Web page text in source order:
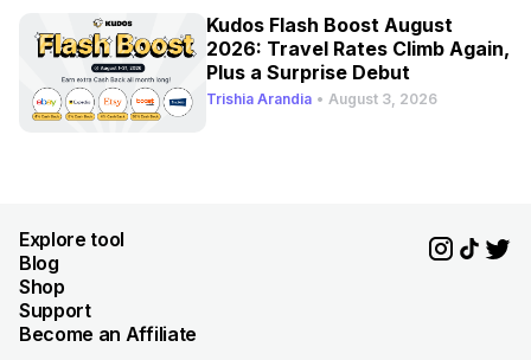
Kudos Flash Boost August
2026: Travel Rates Climb Again,
Plus a Surprise Debut
Trishia Arandia • August 3, 2026
Explore tool
Blog
Shop
Support
Become an Affiliate